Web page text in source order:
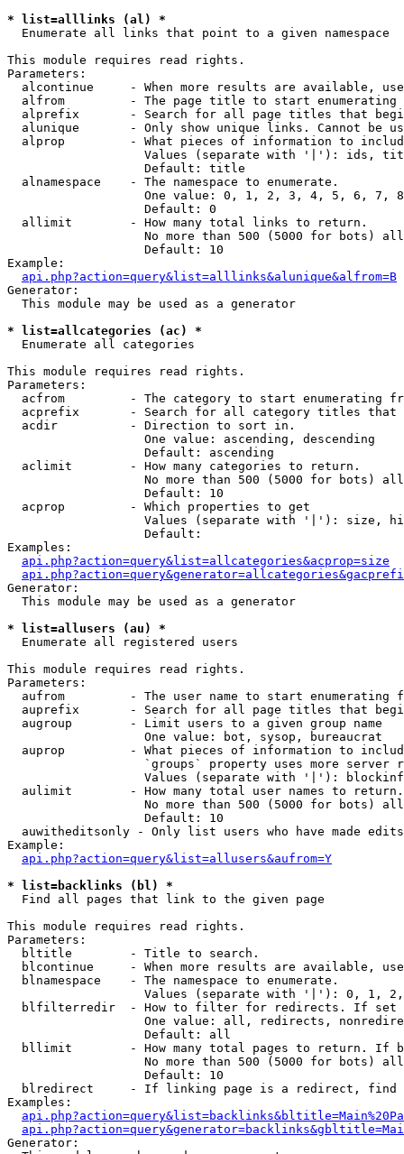
* list=alllinks (al) *
Enumerate all links that point to a given namespace
This module requires read rights.
Parameters:
alcontinue     - When more results are available,
alfrom         - The page title to start enumerating
alprefix       - Search for all page titles that
alunique       - Only show unique links. Cannot be
alprop         - What pieces of information to
Values (separate with '|'): ids,
                   Default: title
  alnamespace    - The namespace to enumerate.
One value: 0, 1, 2, 3, 4, 5, 6, 7,
                   Default: 0
  allimit        - How many total links to return.
No more than 500 (5000 for bots)
                   Default: 10
Example:
api.php?action=query&list=alllinks&alunique&alfrom=B
Generator:
  This module may be used as a generator
* list=allcategories (ac) *
Enumerate all categories
This module requires read rights.
Parameters:
acfrom         - The category to start enumerating
acprefix       - Search for all category titles that
  acdir          - Direction to sort in.
                   One value: ascending, descending
                   Default: ascending
  aclimit        - How many categories to return.
No more than 500 (5000 for bots)
                   Default: 10
  acprop         - Which properties to get
Values (separate with '|'): size,
                   Default:
Examples:
api.php?action=query&list=allcategories&acprop=size
Generator:
  This module may be used as a generator
* list=allusers (au) *
Enumerate all registered users
This module requires read rights.
Parameters:
aufrom         - The user name to start enumerating
auprefix       - Search for all page titles that
  augroup        - Limit users to a given group name
                   One value: bot, sysop, bureaucrat
auprop         - What pieces of information to
`groups` property uses more server
Values (separate with '|'):
  aulimit        - How many total user names to return.
No more than 500 (5000 for bots)
                   Default: 10
  auwitheditsonly - Only list users who have made edits
Example:
api.php?action=query&list=allusers&aufrom=Y
* list=backlinks (bl) *
Find all pages that link to the given page
This module requires read rights.
Parameters:
  bltitle        - Title to search.
blcontinue     - When more results are available,
  blnamespace    - The namespace to enumerate.
Values (separate with '|'): 0, 1,
blfilterredir  - How to filter for redirects. If
One value: all, redirects,
                   Default: all
bllimit        - How many total pages to return. If
No more than 500 (5000 for bots)
                   Default: 10
blredirect     - If linking page is a redirect,
Examples:
Generator: